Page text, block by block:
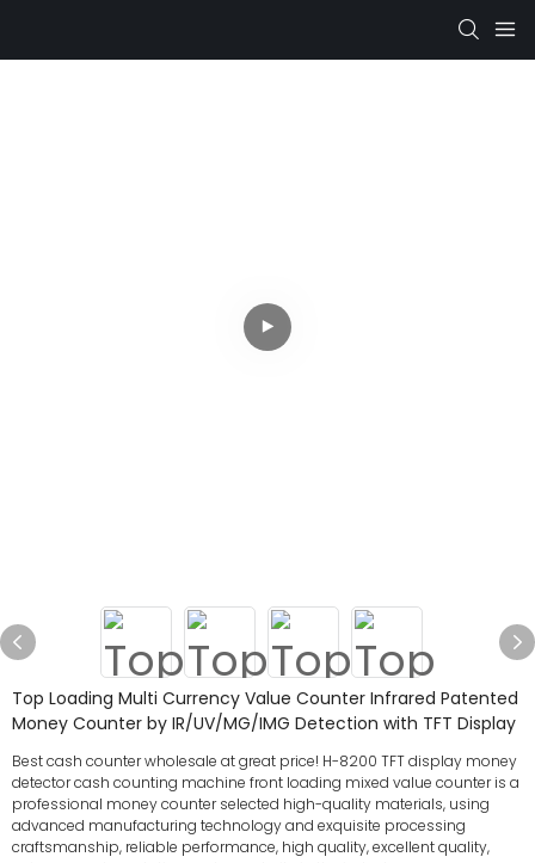
Top Loading Multi Currency Value Counter Infrared Patented
Money Counter by IR/UV/MG/IMG Detection with TFT Display
Best cash counter wholesale at great price! H-8200 TFT display money
detector cash counting machine front loading mixed value counter is a
professional money counter selected high-quality materials, using
advanced manufacturing technology and exquisite processing
craftsmanship, reliable performance, high quality, excellent quality,